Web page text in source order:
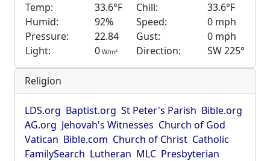
Temp: 33.6°F Chill:
33.6°F
Humid:
92% Speed:
0 mph
Pressure:
22.84 Gust:
0 mph
Light:
0 W/m2 Direction: SW 225°
Religion
LDS.org Baptist.org St Peter's Parish Bible.org
AG.org Jehovah's Witnesses Church of God
Vatican Bible.com Church of Christ Catholic
FamilySearch Lutheran MLC Presbyterian